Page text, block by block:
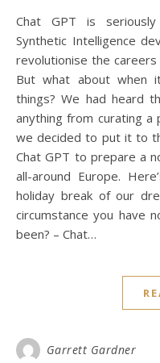
Chat GPT is seriously having off. The cutting-edge
Synthetic Intelligence
revolutionise the
But what about when
things? We had heard
anything from curating a
we decided to put it to
Chat GPT to prepare a
all-around Europe.
holiday break of our
circumstance you have
been? – Chat…
Garrett Gardner